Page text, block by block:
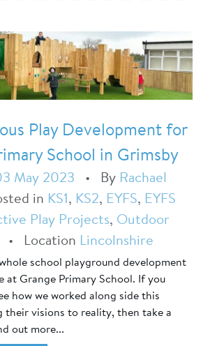
Play Development for
School in Grimsby
May 2023 • By Rachael
in KS1, KS2, EYFS, EYFS
Play Projects, Outdoor
• Location Lincolnshire
school playground development
at Grange Primary School. If you
how we worked along side this
their visions to reality, then take a
out more...